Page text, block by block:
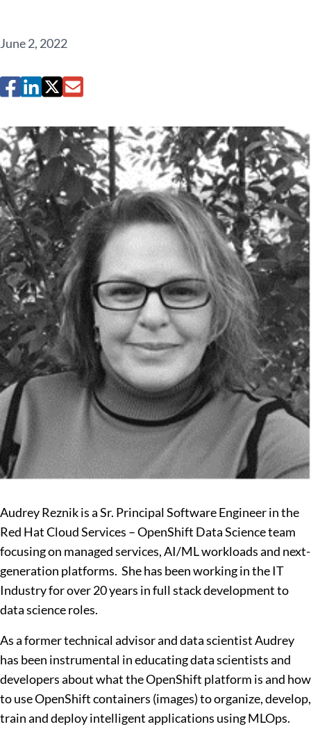
June 2, 2022
Audrey Reznik is a Sr. Principal Software Engineer in the
Red Hat Cloud Services – OpenShift Data Science team
focusing on managed services, AI/ML workloads and next-
generation platforms. She has been working in the IT
Industry for over 20 years in full stack development to
data science roles.
As a former technical advisor and data scientist Audrey
has been instrumental in educating data scientists and
developers about what the OpenShift platform is and how
to use OpenShift containers (images) to organize, develop,
train and deploy intelligent applications using MLOps.